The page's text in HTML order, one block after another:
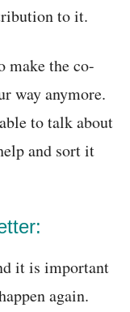
to it.
make the co-
way anymore.
to talk about
and sort it
it is important
again.